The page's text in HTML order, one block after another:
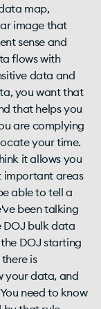
map,
image that
sense and
flows with
data and
you want that
that helps you
are complying
your time.
it allows you
important areas
able to tell a
been talking
DOJ bulk data
DOJ starting
is
your data, and
need to know